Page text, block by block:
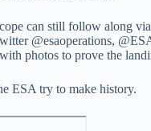
can still follow along
@esaoperations,
photos to prove the
ESA try to make history.